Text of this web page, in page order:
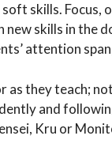
skills.
skills in the
attention
they teach;
and
Kru or